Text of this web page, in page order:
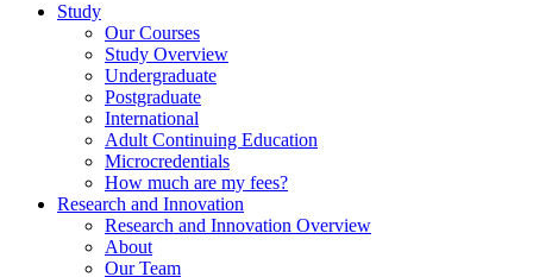
Study
Our Courses
Study Overview
Undergraduate
Postgraduate
International
Adult Continuing Education
Microcredentials
How much are my fees?
Research and Innovation
Research and Innovation Overview
About
Our Team